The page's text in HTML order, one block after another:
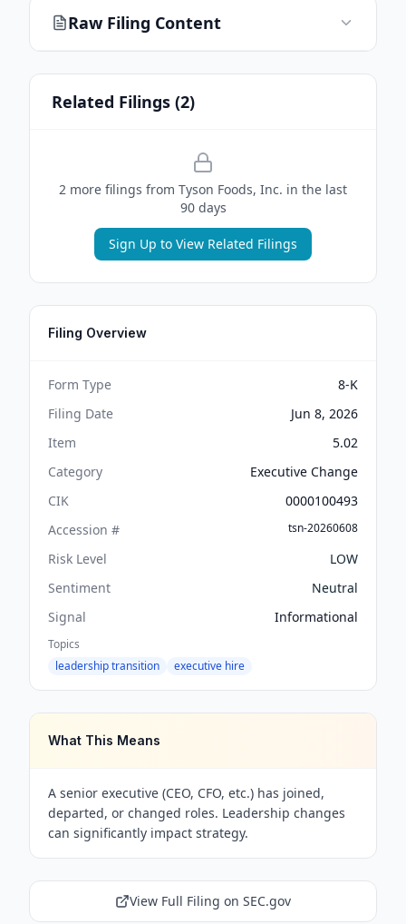
Raw Filing Content
Related Filings (2)
2 more filings from Tyson Foods, Inc. in the last
90 days
Sign Up to View Related Filings
Filing Overview
Form Type
8-K
Filing Date
Jun 8, 2026
Item
5.02
Category
Executive Change
CIK
0000100493
Accession #
tsn-20260608
Risk Level
LOW
Sentiment
Neutral
Signal
Informational
Topics
leadership transition
executive hire
What This Means
A senior executive (CEO, CFO, etc.) has joined,
departed, or changed roles. Leadership changes
can significantly impact strategy.
View Full Filing on SEC.gov